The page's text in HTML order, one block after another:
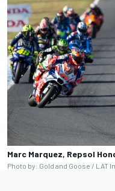
Marc Marquez, Repsol
Photo by: Gold and Goose / LAT